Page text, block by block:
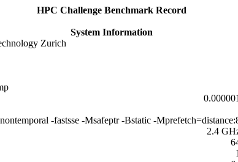
HPC Challenge Benchmark Record
System Information
Zurich
0.000001
-fastsse -Msafeptr -Bstatic -
2.4
1